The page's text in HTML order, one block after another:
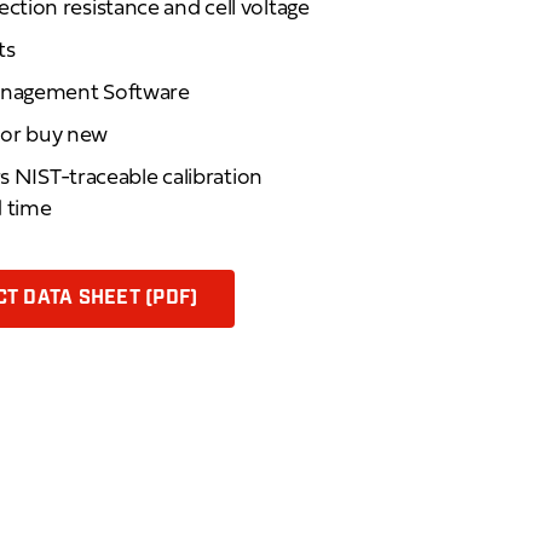
resistance and cell voltage
Software
buy new
NIST-traceable calibration
time
DATA SHEET (PDF)